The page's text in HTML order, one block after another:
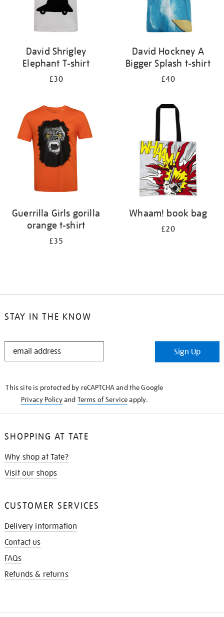
David Shrigley
Elephant T-shirt
£30
David Hockney A
Bigger Splash t-shirt
£40
Guerrilla Girls gorilla
orange t-shirt
£35
Whaam! book bag
£20
STAY IN THE KNOW
STAY
Sign Up
This site is protected by reCAPTCHA and the Google
Privacy Policyand Terms of Serviceapply.
SHOPPING AT TATE
Why shop at Tate?
Visit our shops
CUSTOMER SERVICES
Delivery information
Contact us
FAQs
Refunds & returns